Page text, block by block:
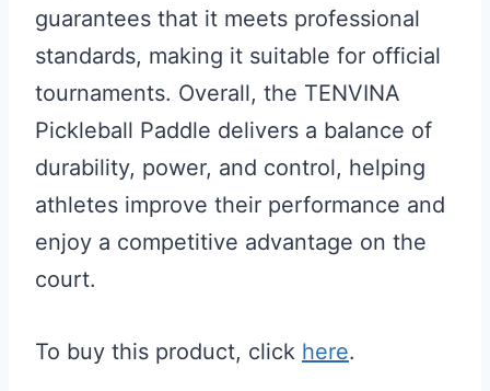
guarantees that it meets professional
standards, making it suitable for official
tournaments. Overall, the TENVINA
Pickleball Paddle delivers a balance of
durability, power, and control, helping
athletes improve their performance and
enjoy a competitive advantage on the
court.
To buy this product, click here.